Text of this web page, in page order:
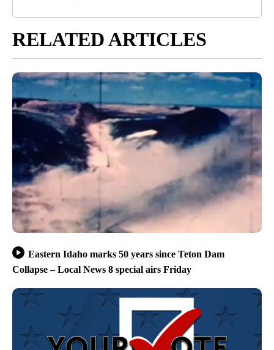
RELATED ARTICLES
Eastern Idaho marks 50 years since Teton Dam
Collapse – Local News 8 special airs Friday